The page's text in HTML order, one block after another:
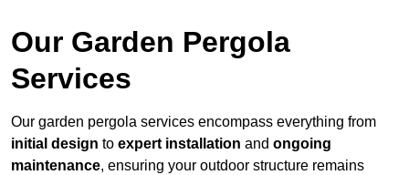
Our Garden Pergola
Services
Our garden pergola services encompass everything from
initial design to expert installation and ongoing
maintenance, ensuring your outdoor structure remains